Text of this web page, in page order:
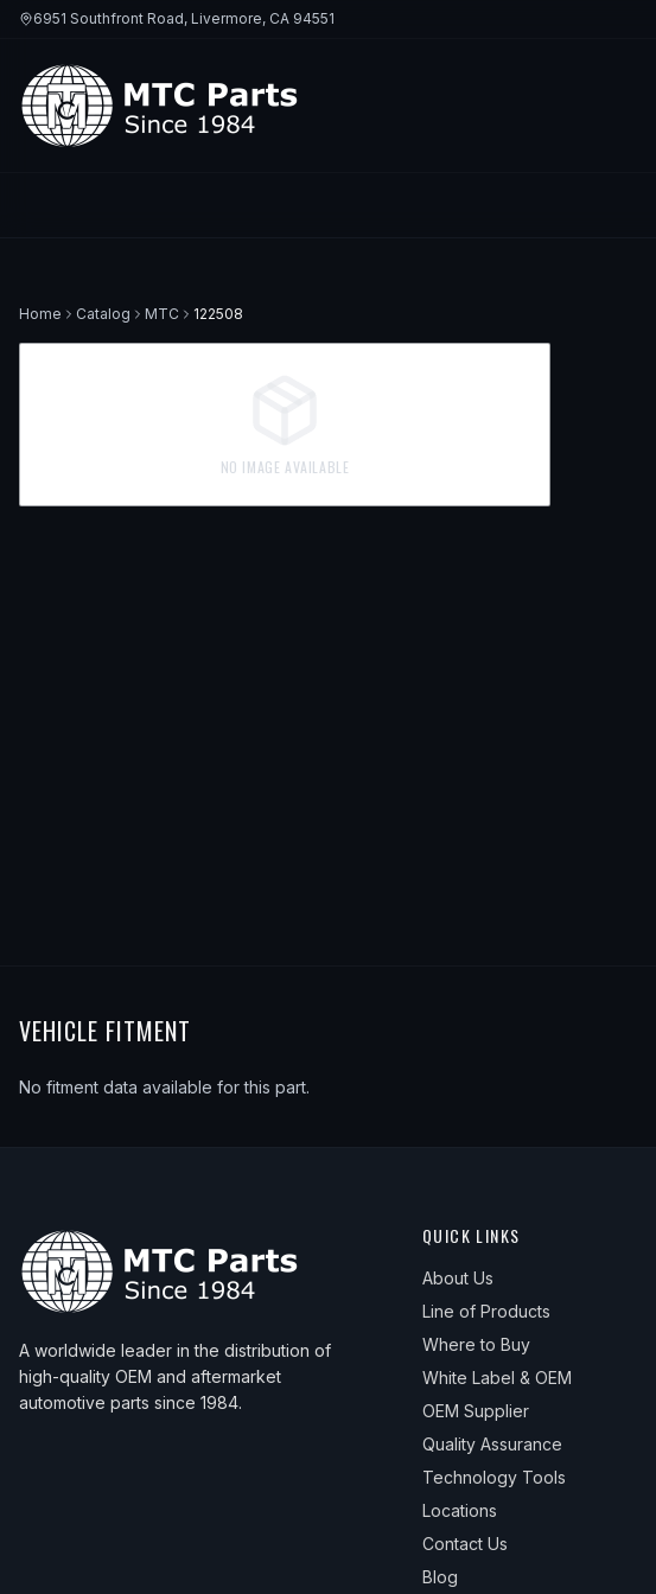
6951 Southfront Road, Livermore, CA 94551
Home Catalog MTC 122508
NO IMAGE AVAILABLE
VEHICLE FITMENT
No fitment data available for this part.
A worldwide leader in the distribution of
high-quality OEM and aftermarket
automotive parts since 1984.
QUICK LINKS
About Us
Line of Products
Where to Buy
White Label & OEM
OEM Supplier
Quality Assurance
Technology Tools
Locations
Contact Us
Blog